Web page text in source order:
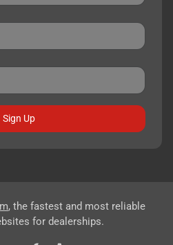
Sign Up
, the fastest and most reliable
for dealerships.